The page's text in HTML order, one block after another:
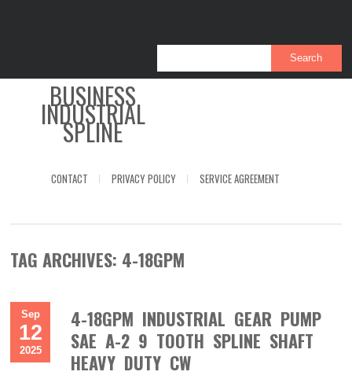
BUSINESS
INDUSTRIAL
SPLINE
CONTACT PRIVACY POLICY SERVICE AGREEMENT
TAG ARCHIVES: 4-18GPM
Sep
12
2025
4-18GPM INDUSTRIAL GEAR PUMP
SAE A-2 9 TOOTH SPLINE SHAFT
HEAVY DUTY CW